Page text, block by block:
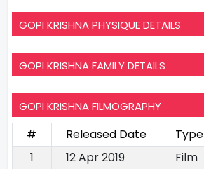
GOPI KRISHNA PHYSIQUE DETAILS
GOPI KRISHNA FAMILY DETAILS
GOPI KRISHNA FILMOGRAPHY
# Released Date Type
1
12 Apr 2019 Film